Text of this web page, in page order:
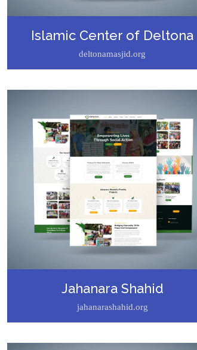
Islamic Center of Deltona
deltonamasjid.org
Jahanara Shahid
jahanarashahid.org